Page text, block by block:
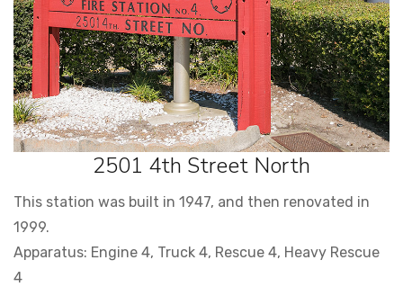
2501 4th Street North
This station was built in 1947, and then renovated in
1999.
Apparatus: Engine 4, Truck 4, Rescue 4, Heavy Rescue
4